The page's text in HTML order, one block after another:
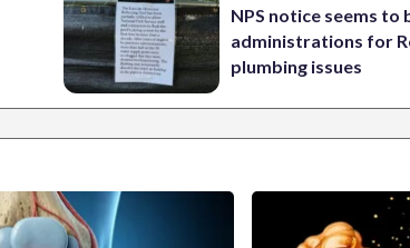
NPS notice seems to
administrations for
plumbing issues